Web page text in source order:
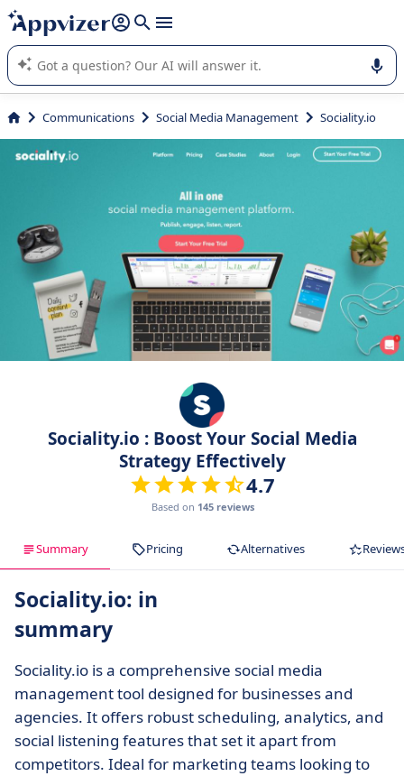
it (several lines with shift + enter
Appvizer's AI guides you in the use or selection of enterprise
SaaS software.
Communications Social Media Management Sociality.io
Sociality.io : Boost Your Social Media
Strategy Effectively
4.7
Based on 145 reviews
Summary Pricing Alternatives
Sociality.io: in
summary
Sociality.io is a comprehensive social media
management tool designed for businesses and
agencies. It offers robust scheduling, analytics, and
social listening features that set it apart from
competitors. Ideal for marketing teams looking to